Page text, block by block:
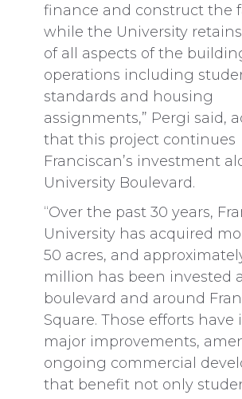
finance and construct the
while the University
of all aspects of the
operations including
standards and housing
assignments,” Pergi said,
that this project continues
Franciscan’s investment
University Boulevard.
“Over the past 30 years,
University has acquired
50 acres, and
million has been invested
boulevard and around
Square. Those efforts have
major improvements,
ongoing commercial
that benefit not only